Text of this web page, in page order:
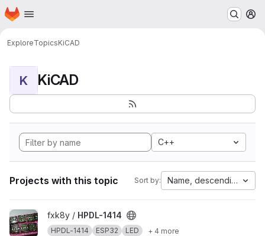
Skip to main content
Homepage
ExploreTopicsKiCAD
K KiCAD
C++
Projects with this topic Sort by: Name, descending
View HPDL-1414 project
fxk8y / HPDL-1414
HPDL-1414 ESP32 LED + 4 more